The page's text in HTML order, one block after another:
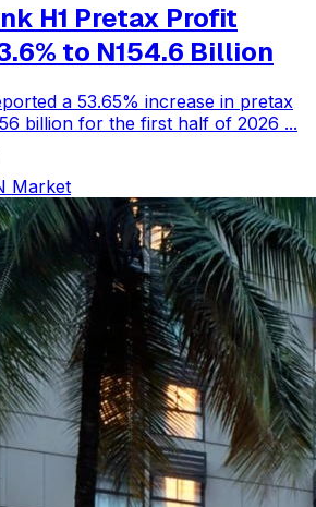
H1 Pretax Profit
to N154.6 Billion
a 53.65% increase in pretax
billion for the first half of 2026 ...
Market